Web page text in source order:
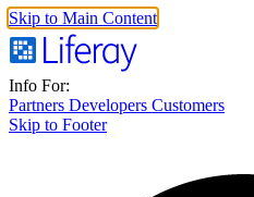
Skip to Main Content
Info For:
Partners Developers Customers
Skip to Footer